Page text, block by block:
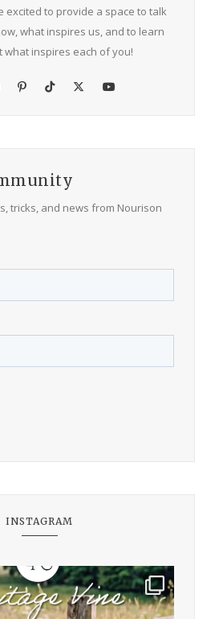
excited to provide a space to talk
what inspires us, and to learn
what inspires each of you!
tricks, and news from Nourison
INSTAGRAM